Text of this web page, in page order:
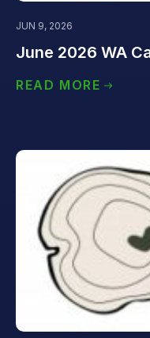
JUN 9, 2026
June 2026 WA
READ MORE